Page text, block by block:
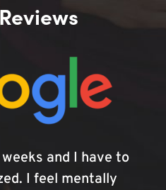
and I have to
I feel mentally